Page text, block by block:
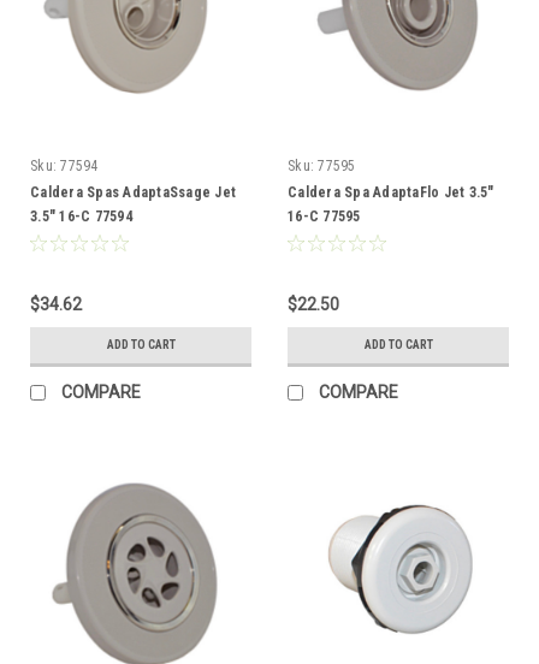
Sku: 77594
Caldera Spas AdaptaSsage Jet
3.5" 16-C 77594
$34.62
ADD TO CART
COMPARE
Sku: 77595
Caldera Spa AdaptaFlo Jet 3.5"
16-C 77595
$22.50
ADD TO CART
COMPARE